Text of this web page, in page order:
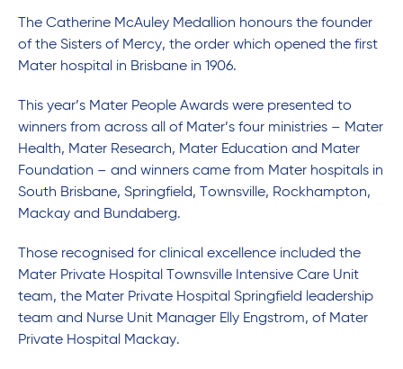
The Catherine McAuley Medallion honours the founder
of the Sisters of Mercy, the order which opened the first
Mater hospital in Brisbane in 1906.
This year’s Mater People Awards were presented to
winners from across all of Mater’s four ministries – Mater
Health, Mater Research, Mater Education and Mater
Foundation – and winners came from Mater hospitals in
South Brisbane, Springfield, Townsville, Rockhampton,
Mackay and Bundaberg.
Those recognised for clinical excellence included the
Mater Private Hospital Townsville Intensive Care Unit
team, the Mater Private Hospital Springfield leadership
team and Nurse Unit Manager Elly Engstrom, of Mater
Private Hospital Mackay.